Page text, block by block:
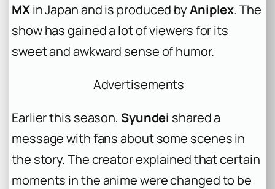
MXin Japan and is produced byAniplex. The
show has gained a lot of viewers for its
sweet and awkward sense of humor.
Advertisements
Earlier this season, Syundei shared a
message with fans about some scenes in
the story. The creator explained that certain
moments in the anime were changed to be